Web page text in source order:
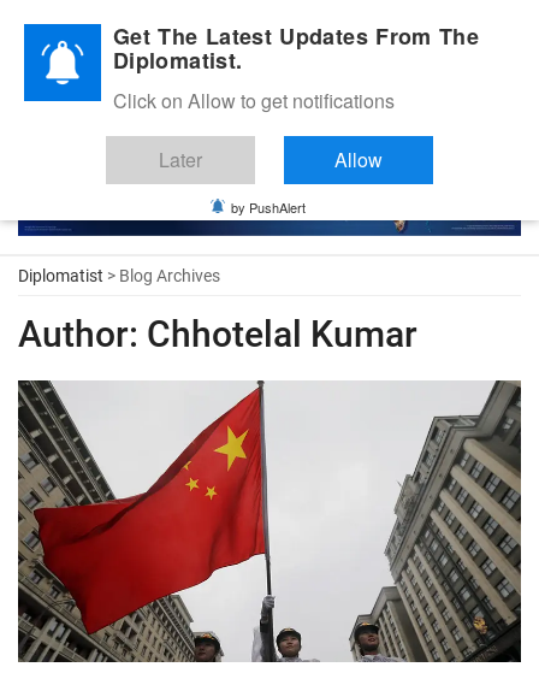
Diplomatic Nite 2026
Diplomatist > Blog Archives
Author: Chhotelal Kumar
Get The Latest Updates From The
Diplomatist.
Click on Allow to get notifications
Later Allow
by PushAlert